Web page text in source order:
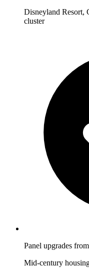
Disneyland Resort,
cluster
Panel upgrades
Mid-century